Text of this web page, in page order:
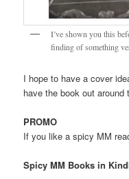
I’ve shown you this
finding of something
I hope to have a cover
have the book out
PROMO
If you like a spicy MM
Spicy MM Books in